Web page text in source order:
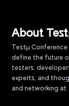
About
Testµ
define the future
testers,
experts, and
and networking at